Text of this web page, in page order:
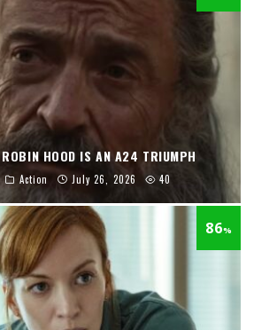
ROBIN HOOD IS AN A24 TRIUMPH
Action July 26, 2026 40
86%